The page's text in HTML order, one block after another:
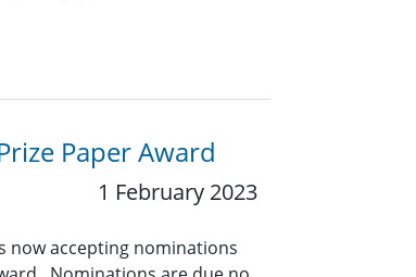
Paper Award
1 February 2023
now accepting nominations